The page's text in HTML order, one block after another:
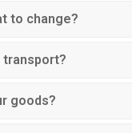
to change?
goods?